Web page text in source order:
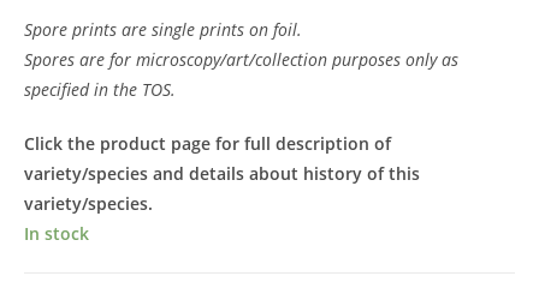
Spore prints are single prints on foil.
Spores are for microscopy/art/collection purposes only as
specified in the TOS.
Click the product page for full description of
variety/species and details about history of this
variety/species.
In stock